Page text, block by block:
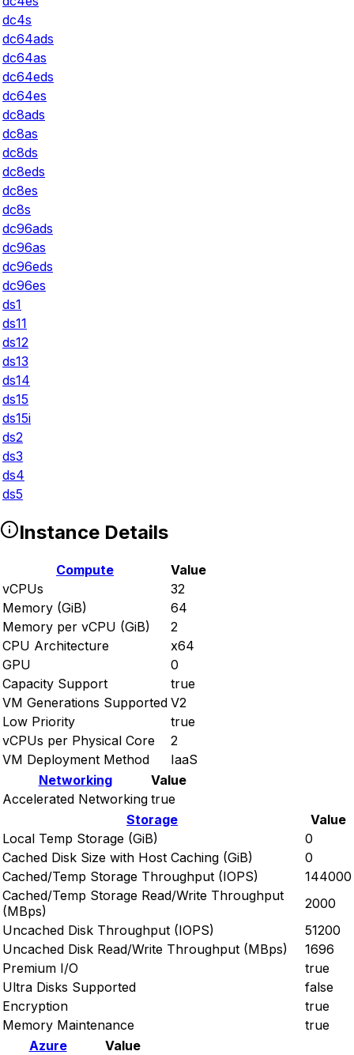
dc4s
dc64ads
dc64as
dc64eds
dc64es
dc8ads
dc8as
dc8ds
dc8eds
dc8es
dc8s
dc96ads
dc96as
dc96eds
dc96es
ds1
ds11
ds12
ds13
ds14
ds15
ds15i
ds2
ds3
ds4
ds5
Instance Details
Compute
Value
vCPUs
32
Memory (GiB)
64
Memory per vCPU (GiB)
2
CPU Architecture
x64
GPU
0
Capacity Support
true
VM Generations Supported V2
Low Priority
true
vCPUs per Physical Core
2
VM Deployment Method
IaaS
Networking
Value
Accelerated Networking true
Storage
Value
Local Temp Storage (GiB)
0
Cached Disk Size with Host Caching (GiB)
0
Cached/Temp Storage Throughput (IOPS)
144000
Cached/Temp Storage Read/Write Throughput
(MBps)
2000
Uncached Disk Throughput (IOPS)
51200
Uncached Disk Read/Write Throughput (MBps)
1696
Premium I/O
true
Ultra Disks Supported
false
Encryption
true
Memory Maintenance
true
Azure
Value